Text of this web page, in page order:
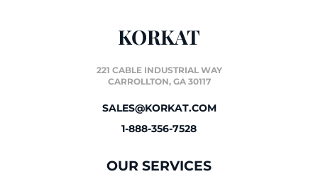
KORKAT
221 CABLE INDUSTRIAL WAY
CARROLLTON, GA 30117
SALES@KORKAT.COM
1-888-356-7528
OUR SERVICES